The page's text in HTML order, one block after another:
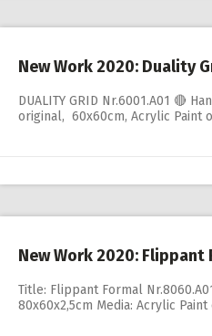
New Work 2020: Duality
DUALITY GRID Nr.6001.A01 🔴
original, 60x60cm, Acrylic Paint
New Work 2020: Flippant
Title: Flippant Formal
80x60x2,5cm Media: Acrylic Paint